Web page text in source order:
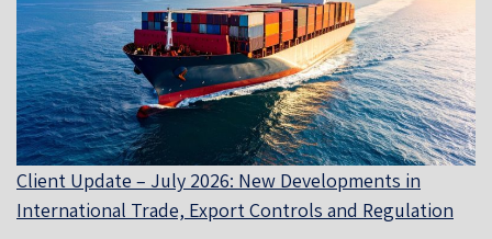
Client Update – July 2026: New Developments in
International Trade, Export Controls and Regulation